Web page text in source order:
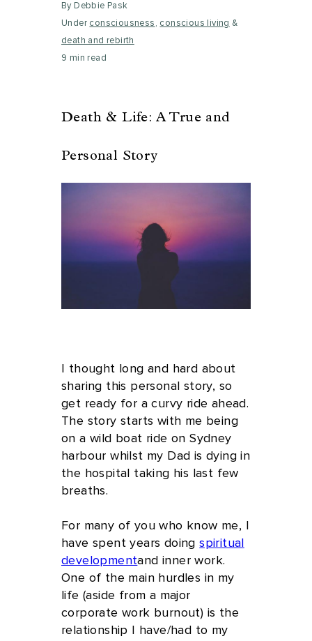
By Debbie Pask
Under consciousness , conscious living &
death and rebirth
9 min read
Death & Life: A True and
Personal Story
I thought long and hard about
sharing this personal story, so
get ready for a curvy ride ahead.
The story starts with me being
on a wild boat ride on Sydney
harbour whilst my Dad is dying in
the hospital taking his last few
breaths.
For many of you who know me, I
have spent years doingspiritual
developmentand inner work.
One of the main hurdles in my
life (aside from a major
corporate work burnout) is the
relationship I have/had to my